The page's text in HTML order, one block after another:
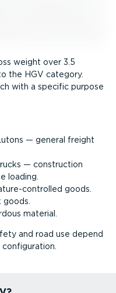
weight over 3.5
the HGV category.
with a specific purpose
— general freight
— construction
loading.
­con­trolled goods.
goods.
material.
and road use depend